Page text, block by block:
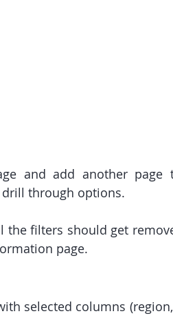
and add another page
through options.
the filters should get
page.
selected columns